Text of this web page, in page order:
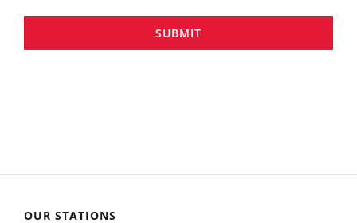
SUBMIT
OUR STATIONS